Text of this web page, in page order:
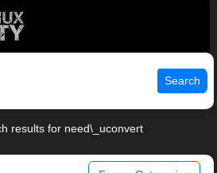
Search
results for need\_uconvert